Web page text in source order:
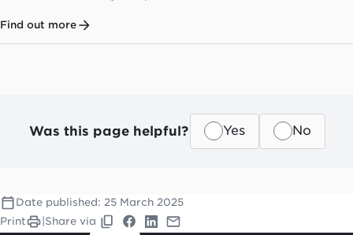
Find out more
Was this page helpful? Yes No
Date published: 25 March 2025
Print
Share via